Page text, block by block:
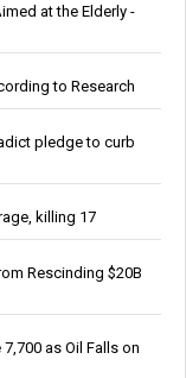
at the Elderly -
to Research
pledge to curb
killing 17
Rescinding $20B
as Oil Falls on